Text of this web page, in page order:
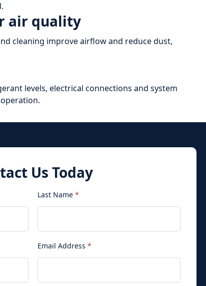
air quality
cleaning improve airflow and reduce dust,
levels, electrical connections and system
Us Today
Last Name*
Email Address*